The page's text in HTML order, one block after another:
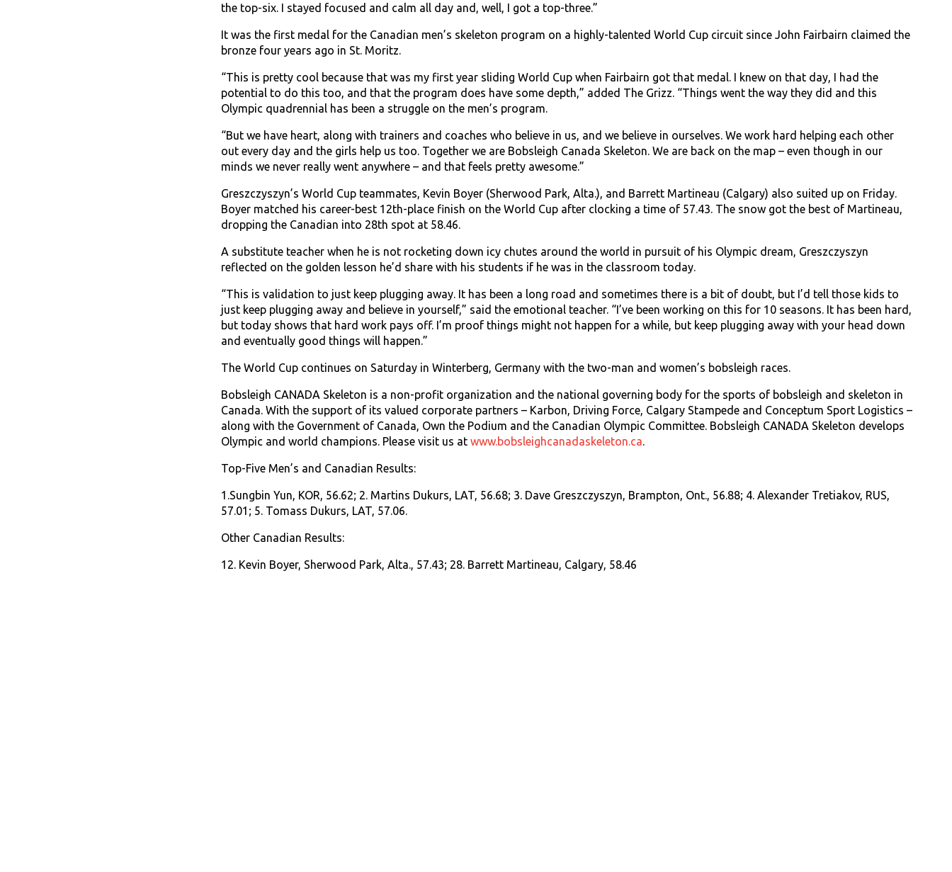
the top-six. I stayed focused and calm all day and, well, I got a top-three.”
It was the first medal for the Canadian men’s skeleton program on a highly-talented World Cup circuit since John Fairbairn claimed the
bronze four years ago in St. Moritz.
“This is pretty cool because that was my first year sliding World Cup when Fairbairn got that medal. I knew on that day, I had the
potential to do this too, and that the program does have some depth,” added The Grizz. “Things went the way they did and this
Olympic quadrennial has been a struggle on the men’s program.
“But we have heart, along with trainers and coaches who believe in us, and we believe in ourselves. We work hard helping each other
out every day and the girls help us too. Together we are Bobsleigh Canada Skeleton. We are back on the map – even though in our
minds we never really went anywhere – and that feels pretty awesome.”
Greszczyszyn’s World Cup teammates, Kevin Boyer (Sherwood Park, Alta.), and Barrett Martineau (Calgary) also suited up on Friday.
Boyer matched his career-best 12th-place finish on the World Cup after clocking a time of 57.43. The snow got the best of Martineau,
dropping the Canadian into 28th spot at 58.46.
A substitute teacher when he is not rocketing down icy chutes around the world in pursuit of his Olympic dream, Greszczyszyn
reflected on the golden lesson he’d share with his students if he was in the classroom today.
“This is validation to just keep plugging away. It has been a long road and sometimes there is a bit of doubt, but I’d tell those kids to
just keep plugging away and believe in yourself,” said the emotional teacher. “I’ve been working on this for 10 seasons. It has been hard,
but today shows that hard work pays off. I’m proof things might not happen for a while, but keep plugging away with your head down
and eventually good things will happen.”
The World Cup continues on Saturday in Winterberg, Germany with the two-man and women’s bobsleigh races.
Bobsleigh CANADA Skeleton is a non-profit organization and the national governing body for the sports of bobsleigh and skeleton in
Canada. With the support of its valued corporate partners – Karbon, Driving Force, Calgary Stampede and Conceptum Sport Logistics –
along with the Government of Canada, Own the Podium and the Canadian Olympic Committee. Bobsleigh CANADA Skeleton develops
Olympic and world champions. Please visit us at www.bobsleighcanadaskeleton.ca.
Top-Five Men’s and Canadian Results:
1.Sungbin Yun, KOR, 56.62; 2. Martins Dukurs, LAT, 56.68; 3. Dave Greszczyszyn, Brampton, Ont., 56.88; 4. Alexander Tretiakov, RUS,
57.01; 5. Tomass Dukurs, LAT, 57.06.
Other Canadian Results:
12. Kevin Boyer, Sherwood Park, Alta., 57.43; 28. Barrett Martineau, Calgary, 58.46